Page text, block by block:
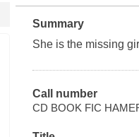
Summary
She is the missing
Call number
CD BOOK FIC